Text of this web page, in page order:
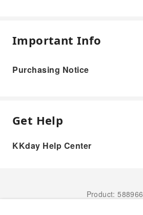
Important Info
Purchasing Notice
Get Help
KKday Help Center
Product: 588966